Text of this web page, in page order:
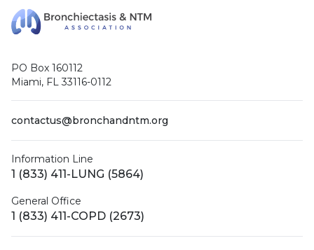
PO Box 160112
Miami, FL 33116-0112
contactus@bronchandntm.org
Information Line
1 (833) 411-LUNG (5864)
General Office
1 (833) 411-COPD (2673)